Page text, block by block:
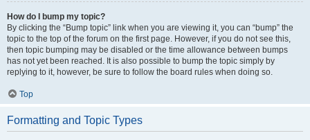
How do I bump my topic?
By clicking the “Bump topic” link when you are viewing it, you can “bump” the
topic to the top of the forum on the first page. However, if you do not see this,
then topic bumping may be disabled or the time allowance between bumps
has not yet been reached. It is also possible to bump the topic simply by
replying to it, however, be sure to follow the board rules when doing so.
Top
Formatting and Topic Types